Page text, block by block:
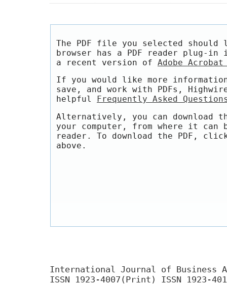
The PDF file you selected should
browser has a PDF reader plug-
a recent version of Adobe Acrobat
If you would like more
save, and work with PDFs,
helpful
Frequently Asked
Alternatively, you can download
your computer, from where it can
reader. To download the PDF,
above.
International Journal of Business
ISSN 1923-4007(Print) ISSN 1923-